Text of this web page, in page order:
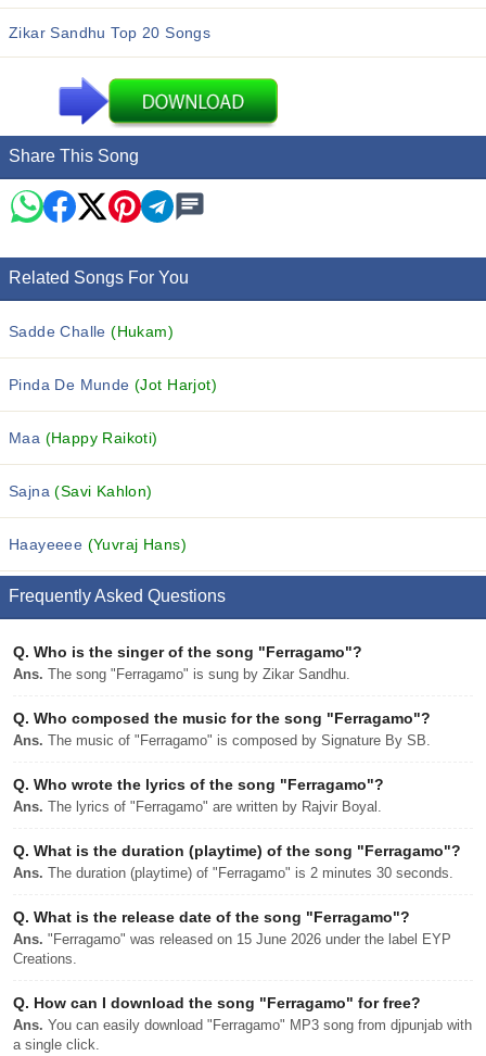
Zikar Sandhu Top 20 Songs
Share This Song
Related Songs For You
Sadde Challe(Hukam)
Pinda De Munde(Jot Harjot)
Maa (Happy Raikoti)
Sajna(Savi Kahlon)
Haayeeee (Yuvraj Hans)
Frequently Asked Questions
Q. Who is the singer of the song "Ferragamo"?
Ans. The song "Ferragamo" is sung by Zikar Sandhu.
Q. Who composed the music for the song "Ferragamo"?
Ans. The music of "Ferragamo" is composed by Signature By SB.
Q. Who wrote the lyrics of the song "Ferragamo"?
Ans. The lyrics of "Ferragamo" are written by Rajvir Boyal.
Q. What is the duration (playtime) of the song "Ferragamo"?
Ans. The duration (playtime) of "Ferragamo" is 2 minutes 30 seconds.
Q. What is the release date of the song "Ferragamo"?
Ans. "Ferragamo" was released on 15 June 2026 under the label EYP
Creations.
Q. How can I download the song "Ferragamo" for free?
Ans. You can easily download "Ferragamo" MP3 song from djpunjab with
a single click.